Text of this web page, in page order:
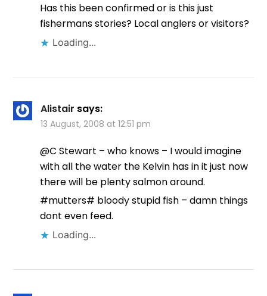
Has this been confirmed or is this just
fishermans stories? Local anglers or visitors?
Loading...
Alistair says:
13 August, 2008 at 12:51 pm
@C Stewart – who knows – I would imagine
with all the water the Kelvin has in it just now
there will be plenty salmon around.
#mutters# bloody stupid fish – damn things
dont even feed.
Loading...